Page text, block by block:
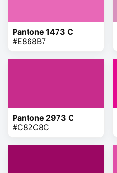
Pantone 1473 C
#E868B7
Pantone 2973 C
#C82C8C